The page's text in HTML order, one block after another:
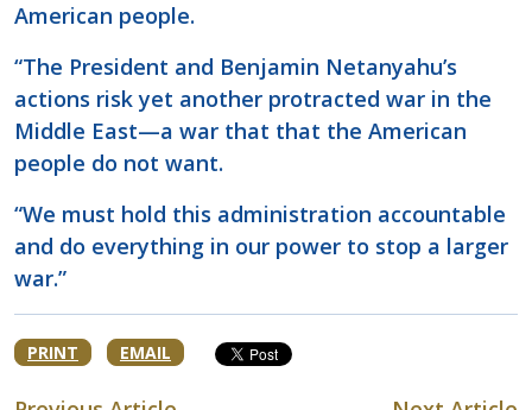
American people.
“The President and Benjamin Netanyahu’s
actions risk yet another protracted war in the
Middle East—a war that that the American
people do not want.
“We must hold this administration accountable
and do everything in our power to stop a larger
war.”
PRINT EMAIL